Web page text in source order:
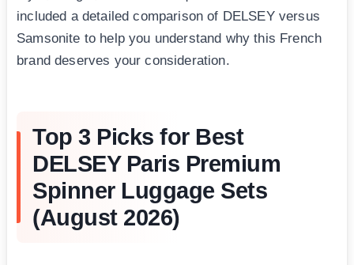
included a detailed comparison of DELSEY versus
Samsonite to help you understand why this French
brand deserves your consideration.
Top 3 Picks for Best
DELSEY Paris Premium
Spinner Luggage Sets
(August 2026)